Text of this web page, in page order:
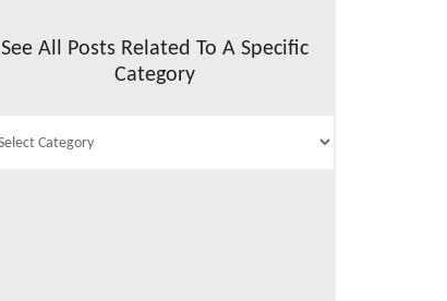
See All Posts Related To A Specific
Category